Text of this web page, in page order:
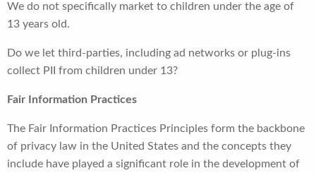
We do not specifically market to children under the age of
13 years old.
Do we let third-parties, including ad networks or plug-ins
collect PII from children under 13?
Fair Information Practices
The Fair Information Practices Principles form the backbone
of privacy law in the United States and the concepts they
include have played a significant role in the development of